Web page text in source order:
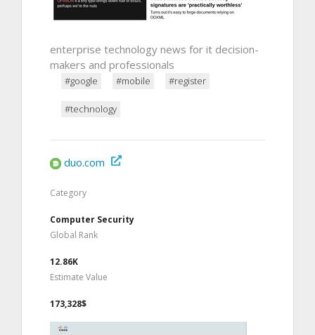
enterprise technology news for it decision-
makers and professionals
#google #mobile #register
#technology
duo.com
Category
Computer Security
Global Rank
12.86K
Estimate Value
173,328$